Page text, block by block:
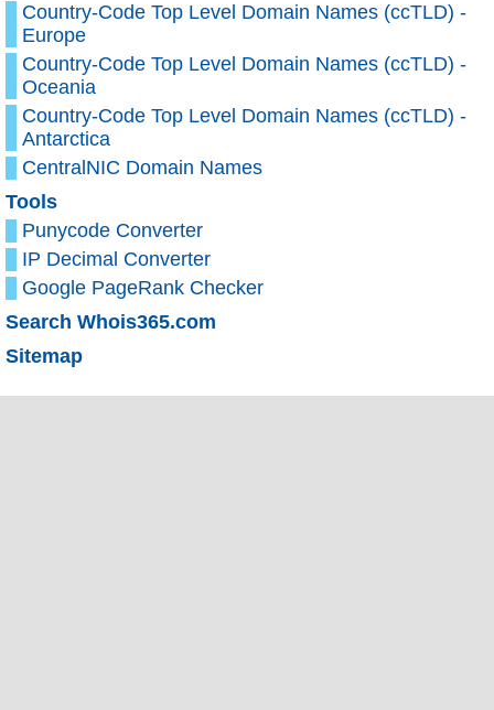
Country-Code Top Level Domain Names (ccTLD) -
Europe
Country-Code Top Level Domain Names (ccTLD) -
Oceania
Country-Code Top Level Domain Names (ccTLD) -
Antarctica
CentralNIC Domain Names
Tools
Punycode Converter
IP Decimal Converter
Google PageRank Checker
Search Whois365.com
Sitemap